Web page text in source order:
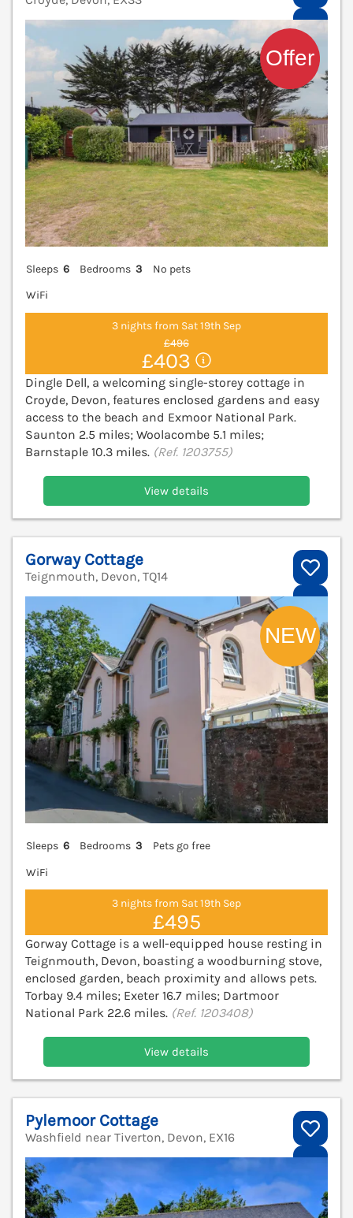
Sleeps 6 Bedrooms 3
No pets
WiFi
3 nights from Sat 19th Sep
£496
£403
Dingle Dell, a welcoming single-storey cottage in
Croyde, Devon, features enclosed gardens and easy
access to the beach and Exmoor National Park.
Saunton 2.5 miles; Woolacombe 5.1 miles;
Barnstaple 10.3 miles. (Ref. 1203755)
View details
Gorway Cottage
Teignmouth, Devon, TQ14
Sleeps 6 Bedrooms 3
Pets go free
WiFi
3 nights from Sat 19th Sep
£495
Gorway Cottage is a well-equipped house resting in
Teignmouth, Devon, boasting a woodburning stove,
enclosed garden, beach proximity and allows pets.
Torbay 9.4 miles; Exeter 16.7 miles; Dartmoor
National Park 22.6 miles. (Ref. 1203408)
View details
Pylemoor Cottage
Washfield near Tiverton, Devon, EX16